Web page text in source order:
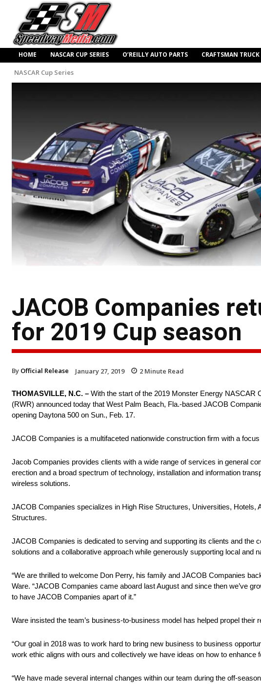
HOME NASCAR CUP SERIES O’REILLY AUTO PARTS CRAFTSMAN TRUCK
NASCAR Cup Series
JACOB Companies
for 2019 Cup season
By Official Release January 27, 2019 2 Minute Read
THOMASVILLE, N.C. – With the start of the 2019 Monster Energy
(RWR) announced today that West Palm Beach, Fla.-based JACOB
opening Daytona 500 on Sun., Feb. 17.
JACOB Companies is a multifaceted nationwide construction firm with a
Jacob Companies provides clients with a wide range of services in general
erection and a broad spectrum of technology, installation and information
wireless solutions.
JACOB Companies specializes in High Rise Structures, Universities, Hotels,
Structures.
JACOB Companies is dedicated to serving and supporting its clients and
solutions and a collaborative approach while generously supporting local
“We are thrilled to welcome Don Perry, his family and JACOB Companies
Ware. “JACOB Companies came aboard last August and since then we’ve
to have JACOB Companies apart of it.”
Ware insisted the team’s business-to-business model has helped propel
“Our goal in 2018 was to work hard to bring new business to business
work ethic aligns with ours and collectively we have ideas on how to enhance
“We have made several internal changes within our team during the off-